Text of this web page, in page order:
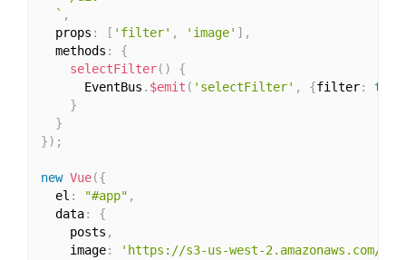
  `
,
  props
: [ 'filter' , 'image' ] ,
  methods
:
{
selectFilter( )
{
      EventBus
. $emit ( 'selectFilter' , {filter: this
}
}
}) ;
new Vue({
  el
: "#app" ,
  data
:
{
    posts
,
    image
:
'https://s3-us-west-2.amazonaws.com/